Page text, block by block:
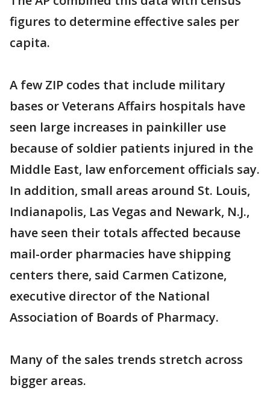
figures to determine effective sales per
capita.
A few ZIP codes that include military
bases or Veterans Affairs hospitals have
seen large increases in painkiller use
because of soldier patients injured in the
Middle East, law enforcement officials say.
In addition, small areas around St. Louis,
Indianapolis, Las Vegas and Newark, N.J.,
have seen their totals affected because
mail-order pharmacies have shipping
centers there, said Carmen Catizone,
executive director of the National
Association of Boards of Pharmacy.
Many of the sales trends stretch across
bigger areas.